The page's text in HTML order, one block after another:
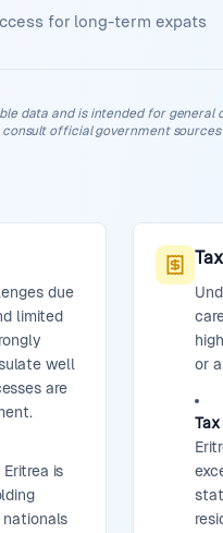
for long-term expats
data and is intended for
official government
due
limited
well
are
is
nationals
or